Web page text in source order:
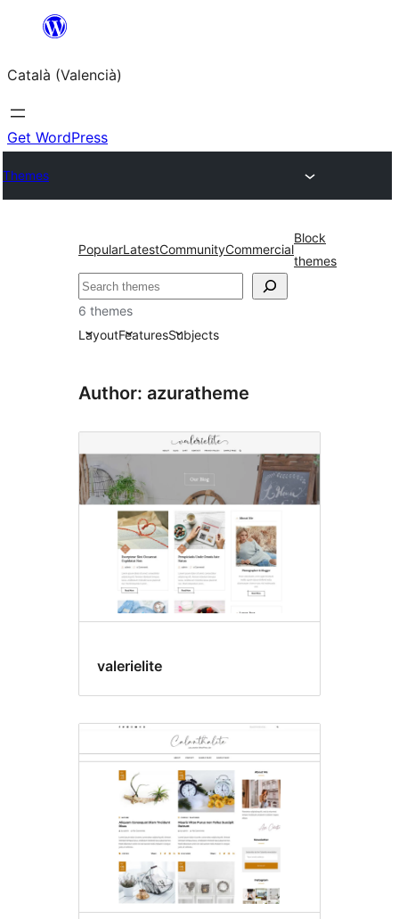
Saltar
contingut
Català (Valencià)
Get WordPress
Themes
PopularLatestCommunityCommercial
Block
themes
Cercar
6 themes
LayoutFeaturesSubjects
Author: azuratheme
valerielite